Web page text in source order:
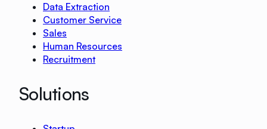
Data Extraction
Customer Service
Sales
Human Resources
Recruitment
Solutions